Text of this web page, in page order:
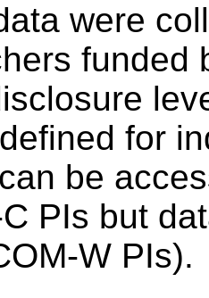
were
funded
for
be
PIs but
W PIs).